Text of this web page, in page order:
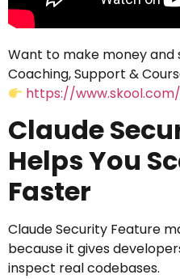
Want to make money and
Coaching, Support &
https://
Claude
Helps You
Faster
Claude Security Feature
because it gives
inspect real codebases.